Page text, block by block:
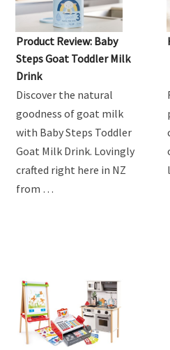
Product Review: Baby
Steps Goat Toddler Milk
Drink
Discover the natural
goodness of goat milk
with Baby Steps Toddler
Goat Milk Drink. Lovingly
crafted right here in NZ
from …